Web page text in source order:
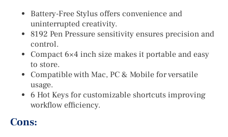
Battery-Free Stylus offers convenience and
uninterrupted creativity.
8192 Pen Pressure sensitivity ensures precision and
control.
Compact 6×4 inch size makes it portable and easy
to store.
Compatible with Mac, PC & Mobile for versatile
usage.
6 Hot Keys for customizable shortcuts improving
workflow efficiency.
Cons: